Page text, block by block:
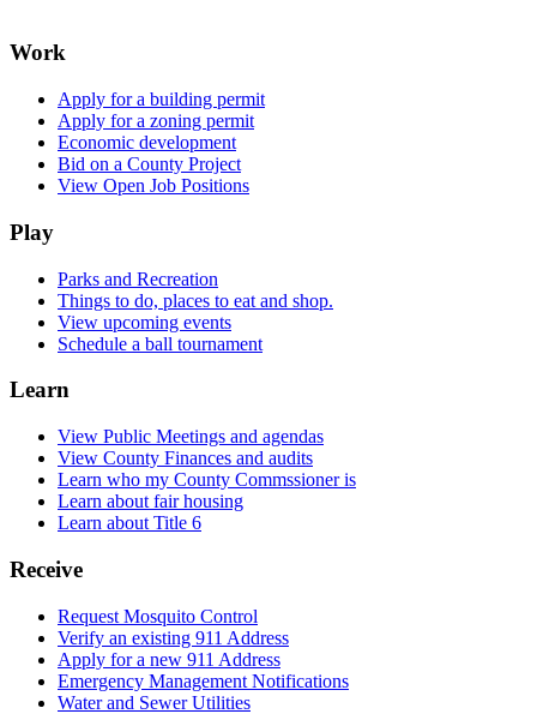
Work
Apply for a building permit
Apply for a zoning permit
Economic development
Bid on a County Project
View Open Job Positions
Play
Parks and Recreation
Things to do, places to eat and shop.
View upcoming events
Schedule a ball tournament
Learn
View Public Meetings and agendas
View County Finances and audits
Learn who my County Commssioner is
Learn about fair housing
Learn about Title 6
Receive
Request Mosquito Control
Verify an existing 911 Address
Apply for a new 911 Address
Emergency Management Notifications
Water and Sewer Utilities